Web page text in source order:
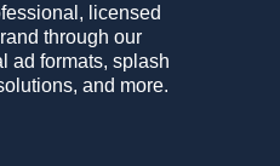
licensed
through our
ad formats, splash
and more.